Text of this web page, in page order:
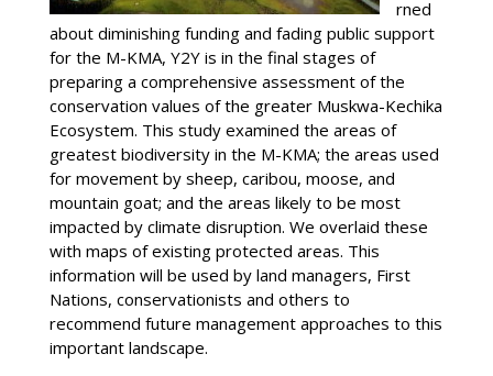
rned
about diminishing funding and fading public support
for the M-KMA, Y2Y is in the final stages of
preparing a comprehensive assessment of the
conservation values of the greater Muskwa-Kechika
Ecosystem. This study examined the areas of
greatest biodiversity in the M-KMA; the areas used
for movement by sheep, caribou, moose, and
mountain goat; and the areas likely to be most
impacted by climate disruption. We overlaid these
with maps of existing protected areas. This
information will be used by land managers, First
Nations, conservationists and others to
recommend future management approaches to this
important landscape.